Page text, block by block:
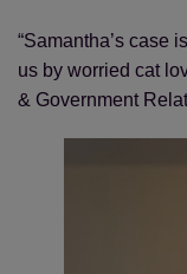
“Samantha’s case
us by worried cat
& Government